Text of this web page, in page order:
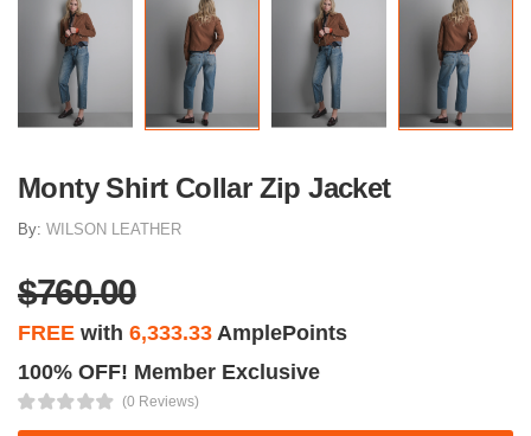
Monty Shirt Collar Zip Jacket
By: WILSON LEATHER
$760.00
FREE with 6,333.33 AmplePoints
100% OFF! Member Exclusive
(0 Reviews)